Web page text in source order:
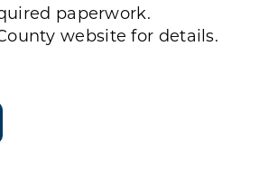
paperwork.
website for details.